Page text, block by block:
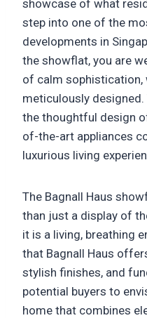
showcase of what
step into one of the
developments in
the showflat, you are
of calm sophistication,
meticulously
the thoughtful design
of-the-art appliances
luxurious living
The Bagnall Haus
than just a display of
it is a living, breathing
that Bagnall Haus
stylish finishes, and
potential buyers to
home that combines